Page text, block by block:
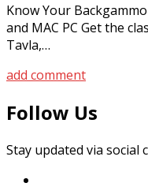
Know Your
and MAC PC Get the
Tavla,…
add comment
Follow Us
Stay updated via social